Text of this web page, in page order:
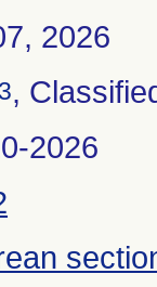
2026
3,
2026